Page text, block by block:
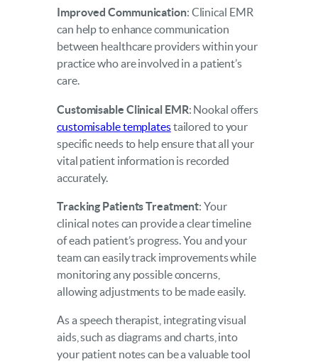
Improved Communication: Clinical EMR
can help to enhance communication
between healthcare providers within your
practice who are involved in a patient’s
care.
Customisable Clinical EMR: Nookal offers
customisable templatestailored to your
specific needs to help ensure that all your
vital patient information is recorded
accurately.
Tracking Patients Treatment: Your
clinical notes can provide a clear timeline
of each patient’s progress. You and your
team can easily track improvements while
monitoring any possible concerns,
allowing adjustments to be made easily.
As a speech therapist, integrating visual
aids, such as diagrams and charts, into
your patient notes can be a valuable tool